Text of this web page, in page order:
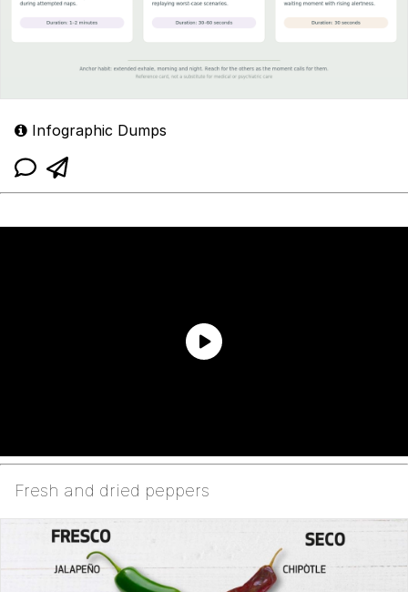
Infographic Dumps
Fresh and dried peppers